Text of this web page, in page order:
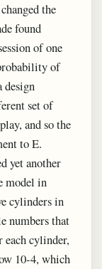
the
found
of one
of
design
set of
and so the
to E.
yet another
model in
cylinders in
numbers that
each cylinder,
10-4, which